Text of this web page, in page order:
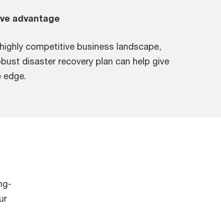
advantage
competitive business landscape,
disaster recovery plan can help give
edge.